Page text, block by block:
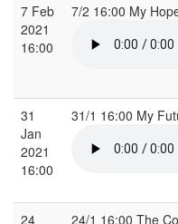
7 Feb
2021
16:00
7/2 16:00 My
31
Jan
2021
16:00
31/1 16:00 My
24 24/1 16:00 The